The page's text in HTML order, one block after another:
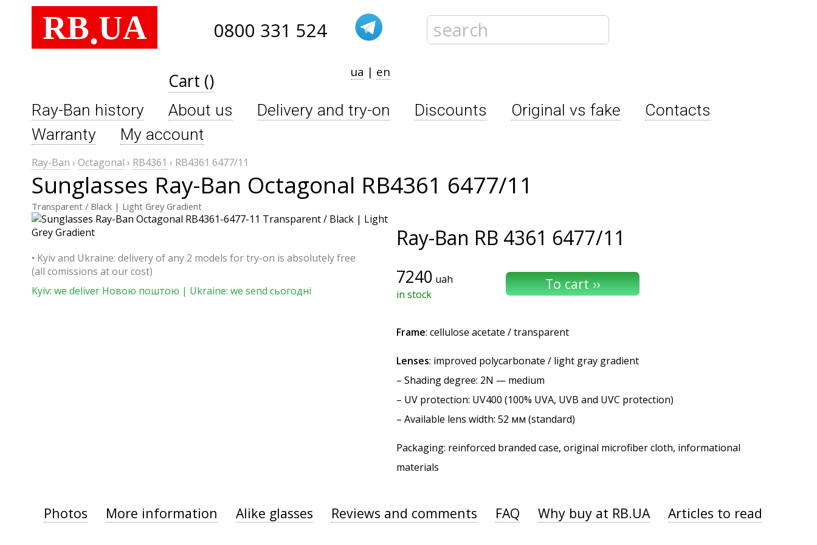
RB.UA 0800 331 524
Cart () ua | en
Ray-Ban history About us Delivery and try-on Discounts Original vs fake
Contacts
Warranty
My account
Ray-Ban › Octagonal › RB4361 › RB4361 6477/11
Sunglasses Ray-Ban Octagonal RB4361 6477/11
Transparent / Black | Light Grey Gradient
• Kyiv and Ukraine: delivery of any 2 models for try-on is absolutely free
(all comissions at our cost)
Kyiv: we deliver Новою поштою | Ukraine: we send сьогодні
Ray-Ban RB 4361 6477/11
7240 uah
in stock
Frame: cellulose acetate / transparent
Lenses: improved polycarbonate / light gray gradient
– Shading degree: 2N — medium
– UV protection: UV400 (100% UVA, UVB and UVC protection)
– Available lens width: 52 мм (standard)
Packaging: reinforced branded case, original microfiber cloth, informational
materials
Photos More information Alike glasses Reviews and comments FAQ Why buy at RB.UA Articles to read